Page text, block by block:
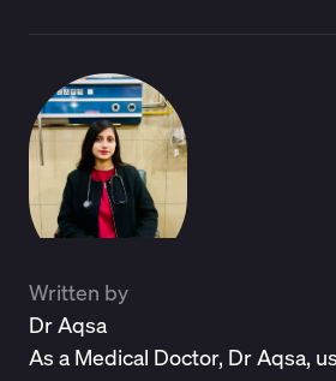
Written by
Dr Aqsa
As a Medical Doctor, Dr Aqsa,